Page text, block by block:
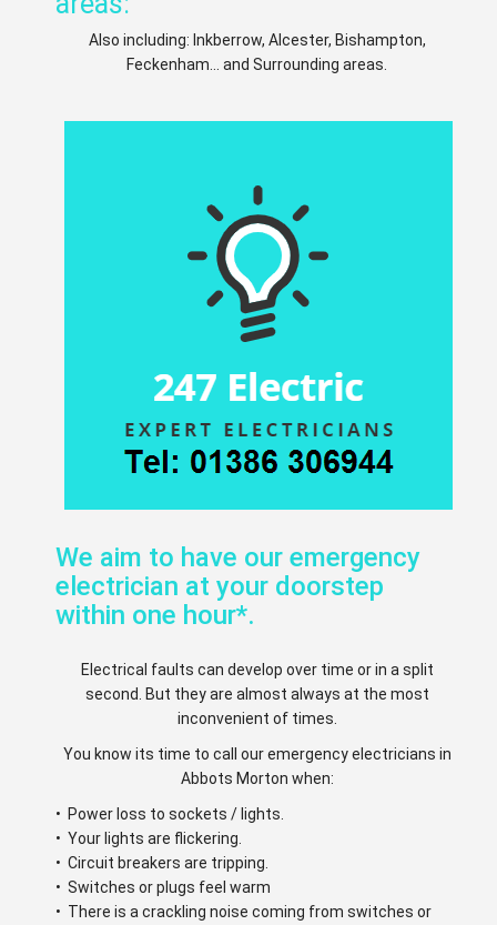
Also including: Inkberrow, Alcester, Bishampton,
Feckenham... and Surrounding areas.
We aim to have our emergency
electrician at your doorstep
within one hour*.
Electrical faults can develop over time or in a split
second. But they are almost always at the most
inconvenient of times.
You know its time to call our emergency electricians in
Abbots Morton when:
• Power loss to sockets / lights.
• Your lights are flickering.
• Circuit breakers are tripping.
• Switches or plugs feel warm
• There is a crackling noise coming from switches or